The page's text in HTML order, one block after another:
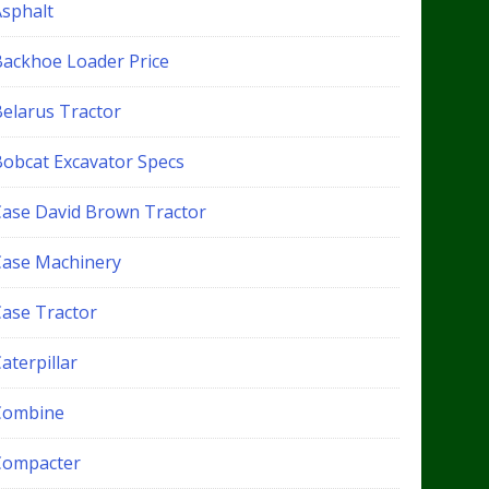
Loader Price
Tractor
Excavator Specs
David Brown Tractor
Machinery
Tractor